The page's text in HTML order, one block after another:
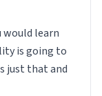
would learn
is going to
just that and